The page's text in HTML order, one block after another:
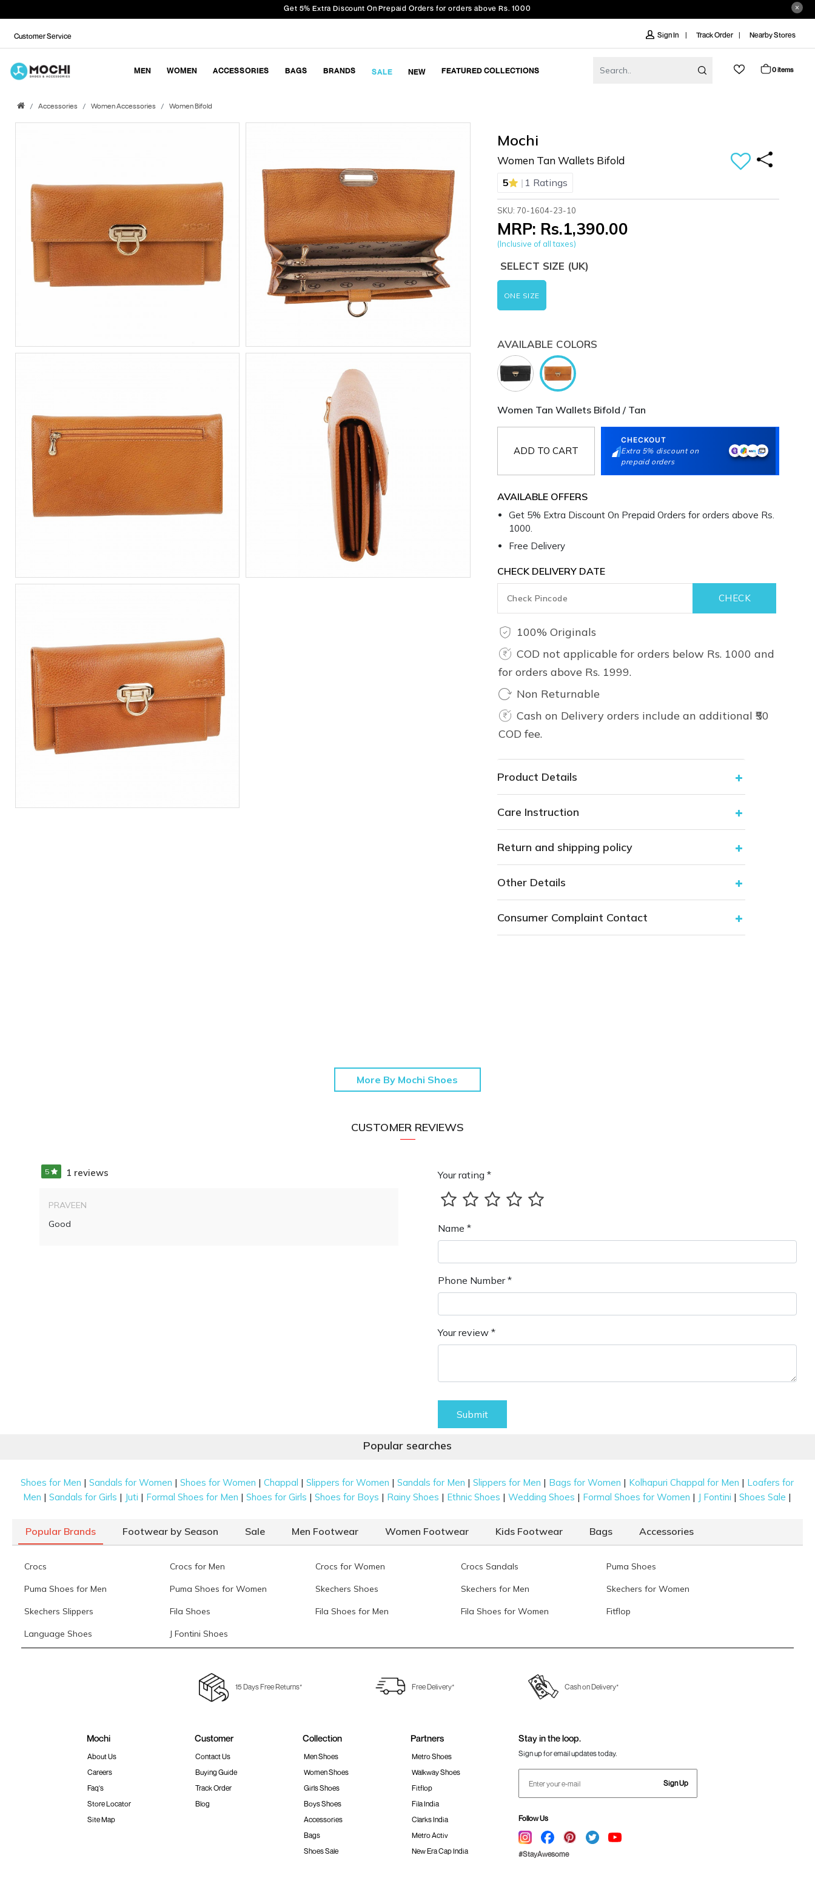
Get 5% Extra Discount On Prepaid Orders for orders above Rs. 1000
Customer Service Sign In Track Order Nearby Stores
MEN WOMEN ACCESSORIES BAGS BRANDS SALE NEW FEATURED COLLECTIONS 0 items
Accessories Women Accessories Women Bifold
Mochi
Women Tan Wallets Bifold
5 | 1 Ratings
SKU: 70-1604-23-10
MRP: Rs.1,390.00
(Inclusive of all taxes)
SELECT SIZE (UK)
ONE SIZE
AVAILABLE COLORS
Women Tan Wallets Bifold / Tan
ADD TO CART
CHECKOUT
Extra 5% discount on
prepaid orders
AVAILABLE OFFERS
Get 5% Extra Discount On Prepaid Orders for orders above Rs.
1000.
Free Delivery
CHECK DELIVERY DATE
100% Originals
COD not applicable for orders below Rs. 1000 and
for orders above Rs. 1999.
Non Returnable
Cash on Delivery orders include an additional ₹50
COD fee.
Product Details
Care Instruction
Return and shipping policy
Other Details
Consumer Complaint Contact
More By Mochi Shoes
CUSTOMER REVIEWS
5 1 reviews
PRAVEEN
Good
Your rating *
Name *
Phone Number *
Your review *
Submit
Popular searches
Shoes for Men |Sandals for Women |Shoes for Women |Chappal |Slippers for Women |Sandals for Men |Slippers for Men | Bags for Women | Kolhapuri Chappal for Men | Loafers for
Men |Sandals for Girls | Juti | Formal Shoes for Men |Shoes for Girls |Shoes for Boys | Rainy Shoes | Ethnic Shoes |Wedding Shoes | Formal Shoes for Women | J Fontini |Shoes Sale |
Popular Brands Footwear by Season Sale Men Footwear Women Footwear Kids Footwear Bags Accessories
Crocs Crocs for Men Crocs for Women Crocs Sandals Puma Shoes
Puma Shoes for Men Puma Shoes for Women Skechers Shoes Skechers for Men Skechers for Women
Skechers Slippers Fila Shoes Fila Shoes for Men Fila Shoes for Women Fitflop
Language Shoes J Fontini Shoes
15 Days Free Returns* Free Delivery* Cash on Delivery*
Mochi
About Us
Careers
Faq's
Store Locator
Site Map
Customer
Contact Us
Buying Guide
Track Order
Blog
Collection
Men Shoes
Women Shoes
Girls Shoes
Boys Shoes
Accessories
Bags
Shoes Sale
Partners
Metro Shoes
Walkway Shoes
Fitflop
Fila India
Clarks India
Metro Activ
New Era Cap India
Stay in the loop.
Sign up for email updates today.
Sign Up
Follow Us
#StayAwesome